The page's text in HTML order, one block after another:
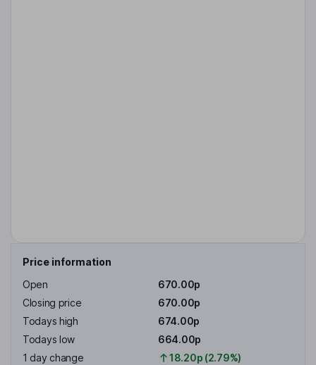
Price information
Open
670.00p
Closing price
670.00p
Todays high
674.00p
Todays low
664.00p
1 day change
18.20p (2.79%)